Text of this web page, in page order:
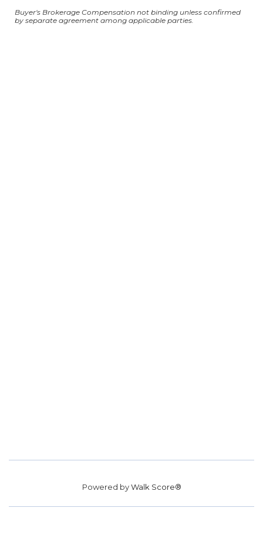
Buyer's Brokerage Compensation not binding unless confirmed
by separate agreement among applicable parties.
Powered byWalk Score®